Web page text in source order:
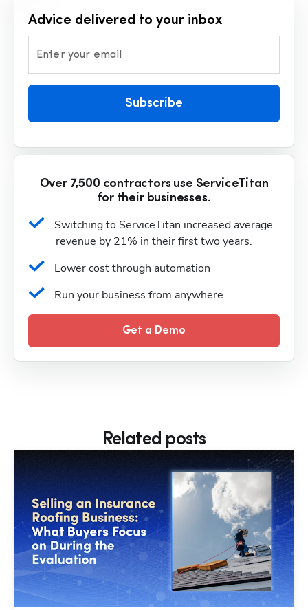
Advice delivered to your inbox
Enter your email
Subscribe
Over 7,500 contractors use ServiceTitan
for their businesses.
Switching to ServiceTitan increased average
revenue by 21% in their first two years.
Lower cost through automation
Run your business from anywhere
Get a Demo
Related posts